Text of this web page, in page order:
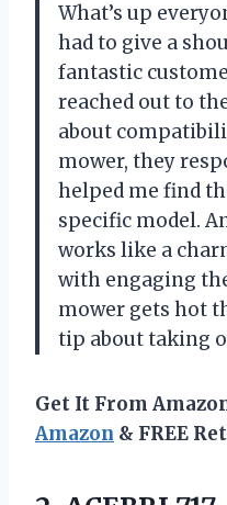
What’s up
had to give a
fantastic
reached out to
about
mower, they
helped me find
specific model.
works like a
with engaging
mower gets hot
tip about taking
Get It From
Amazon & FREE